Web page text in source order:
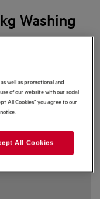
Washing
clothes last longer.
protects fabrics.
power.
well as promotional and
of our website with our social
All Cookies” you agree to our
All Cookies